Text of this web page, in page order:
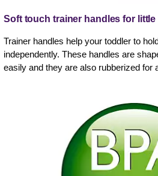
Soft touch trainer handles for
Trainer handles help your toddler to
independently. These handles are
easily and they are also rubberized for